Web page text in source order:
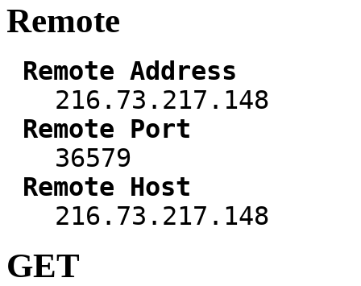
Remote
Remote Address
216.73.217.148
Remote Port
36579
Remote Host
216.73.217.148
GET